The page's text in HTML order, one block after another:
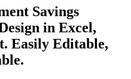
Savings
in Excel,
Easily Editable,